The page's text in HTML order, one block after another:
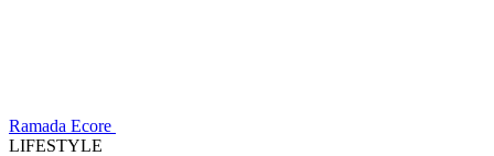
Ramada Ecore
LIFESTYLE